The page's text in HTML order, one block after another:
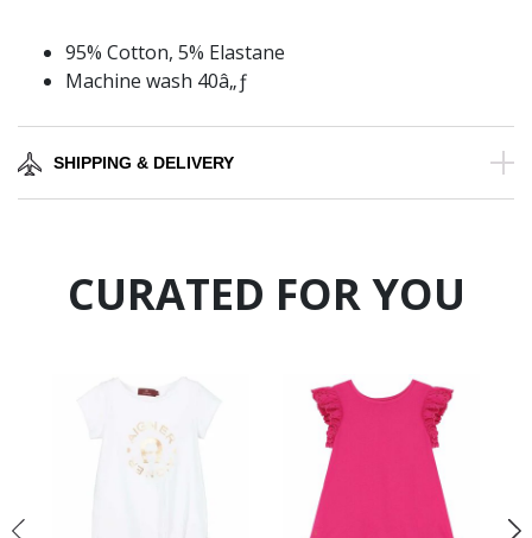
95% Cotton, 5% Elastane
Machine wash 40â„ƒ
SHIPPING & DELIVERY
CURATED FOR YOU